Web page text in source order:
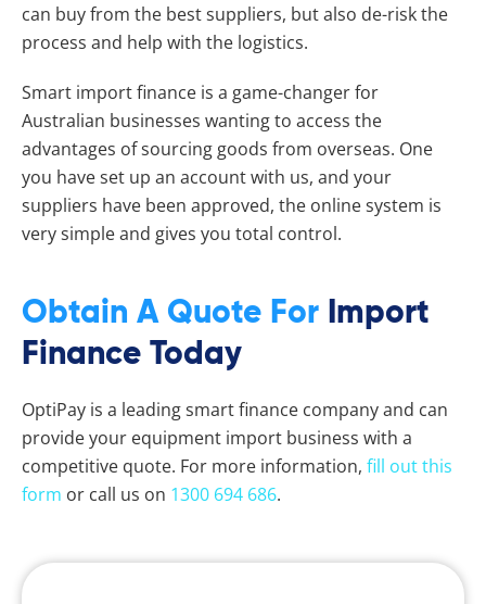
can buy from the best suppliers, but also de-risk the
process and help with the logistics.
Smart import finance is a game-changer for
Australian businesses wanting to access the
advantages of sourcing goods from overseas. One
you have set up an account with us, and your
suppliers have been approved, the online system is
very simple and gives you total control.
Obtain A Quote For Import
Finance Today
OptiPay is a leading smart finance company and can
provide your equipment import business with a
competitive quote. For more information, fill out this
form or call us on 1300 694 686.